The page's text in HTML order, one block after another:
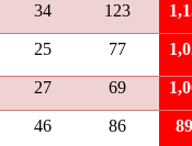
34 123
25 77
27 69
46 86